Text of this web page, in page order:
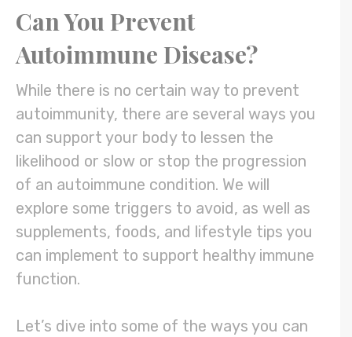
Can You Prevent
Autoimmune Disease?
While there is no certain way to prevent
autoimmunity, there are several ways you
can support your body to lessen the
likelihood or slow or stop the progression
of an autoimmune condition. We will
explore some triggers to avoid, as well as
supplements, foods, and lifestyle tips you
can implement to support healthy immune
function.
Let’s dive into some of the ways you can